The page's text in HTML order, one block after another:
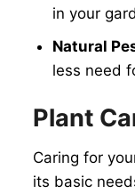
in your
Natural
less need
Plant
Caring for
its basic